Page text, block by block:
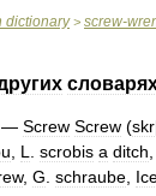
dictionary> screw-
— Screw Screw (skr
L scrobis a ditch
, G schraube